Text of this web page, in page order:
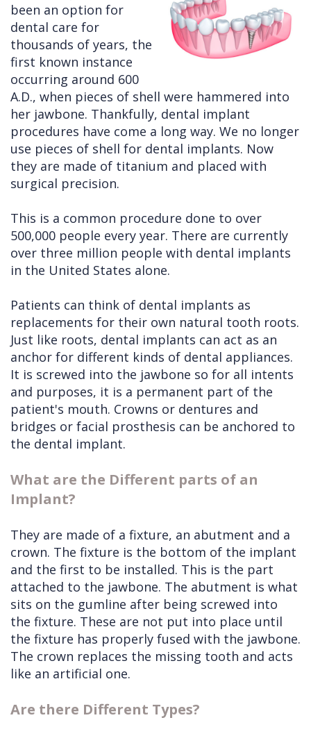
Cleft
Lip
&
Palate
Other
Services
Implants
Removals
Multiple
Extractions
Wisdom
Teeth
Removal
Links
of
Interest
been an option for
dental care for
thousands of years, the
first known instance
occurring around 600
A.D., when pieces of shell were hammered into
her jawbone. Thankfully, dental implant
procedures have come a long way. We no longer
use pieces of shell for dental implants. Now
they are made of titanium and placed with
surgical precision.
This is a common procedure done to over
500,000 people every year. There are currently
over three million people with dental implants
in the United States alone.
Patients can think of dental implants as
replacements for their own natural tooth roots.
Just like roots, dental implants can act as an
anchor for different kinds of dental appliances.
It is screwed into the jawbone so for all intents
and purposes, it is a permanent part of the
patient's mouth. Crowns or dentures and
bridges or facial prosthesis can be anchored to
the dental implant.
What are the Different parts of an
Implant?
They are made of a fixture, an abutment and a
crown. The fixture is the bottom of the implant
and the first to be installed. This is the part
attached to the jawbone. The abutment is what
sits on the gumline after being screwed into
the fixture. These are not put into place until
the fixture has properly fused with the jawbone.
The crown replaces the missing tooth and acts
like an artificial one.
Are there Different Types?